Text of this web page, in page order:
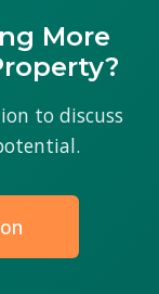
More
to discuss